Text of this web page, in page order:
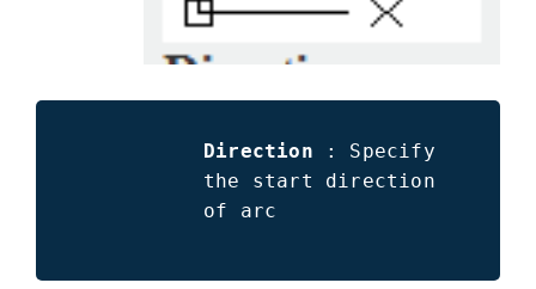
Direction : Specify
the start direction
of arc